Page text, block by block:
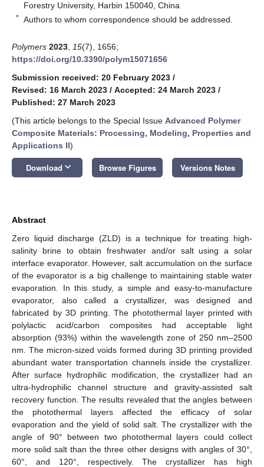
Forestry University, Harbin 150040, China
* Authors to whom correspondence should be addressed.
Polymers 2023 15(7), 1656;
https://doi.org/10.3390/polym15071656
Submission received: 20 February 2023 /
Revised: 16 March 2023 / Accepted: 24 March 2023 /
Published: 27 March 2023
(This article belongs to the Special Issue Advanced Polymer
Composite Materials: Processing, Modeling, Properties and
Applications II)
Download keyboard_arrow_down Browse Figures Versions Notes
Abstract
Zero liquid discharge (ZLD) is a technique for treating high-
salinity brine to obtain freshwater and/or salt using a solar
interface evaporator. However, salt accumulation on the surface
of the evaporator is a big challenge to maintaining stable water
evaporation. In this study, a simple and easy-to-manufacture
evaporator, also called a crystallizer, was designed and
fabricated by 3D printing. The photothermal layer printed with
polylactic acid/carbon composites had acceptable light
absorption (93%) within the wavelength zone of 250 nm–2500
nm. The micron-sized voids formed during 3D printing provided
abundant water transportation channels inside the crystallizer.
After surface hydrophilic modification, the crystallizer had an
ultra-hydrophilic channel structure and gravity-assisted salt
recovery function. The results revealed that the angles between
the photothermal layers affected the efficacy of solar
evaporation and the yield of solid salt. The crystallizer with the
angle of 90° between two photothermal layers could collect
more solid salt than the three other designs with angles of 30°,
60°, and 120°, respectively. The crystallizer has high